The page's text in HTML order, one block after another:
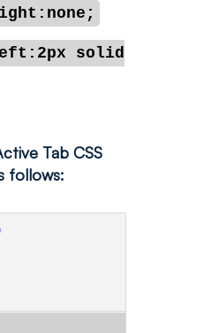
solid
Tab CSS
follows: